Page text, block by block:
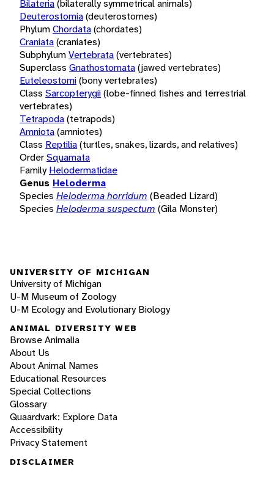
Bilateria(bilaterally symmetrical animals)
Deuterostomia(deuterostomes)
PhylumChordata(chordates)
Craniata(craniates)
SubphylumVertebrata(vertebrates)
Superclass Gnathostomata(jawed vertebrates)
Euteleostomi(bony vertebrates)
Class Sarcopterygii(lobe-finned fishes and terrestrial
vertebrates)
Tetrapoda(tetrapods)
Amniota(amniotes)
Class Reptilia(turtles, snakes, lizards, and relatives)
OrderSquamata
Family Helodermatidae
Genus Heloderma
Species Heloderma horridum (Beaded Lizard)
Species Heloderma suspectum (Gila Monster)
UNIVERSITY OF MICHIGAN
University of Michigan
U-M Museum of Zoology
U-M Ecology and Evolutionary Biology
ANIMAL DIVERSITY WEB
Browse Animalia
About Us
About Animal Names
Educational Resources
Special Collections
Glossary
Quaardvark: Explore Data
Accessibility
Privacy Statement
DISCLAIMER